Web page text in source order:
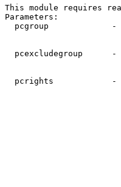
This module requires
Parameters:
pcgroup             -
pcexcludegroup      -
pcrights            -